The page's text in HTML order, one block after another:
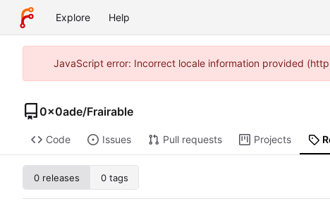
Explore Help
JavaScript error: Incorrect locale information provided
0x0ade/Frairable
Code Issues Pull requests Projects
0 releases 0 tags